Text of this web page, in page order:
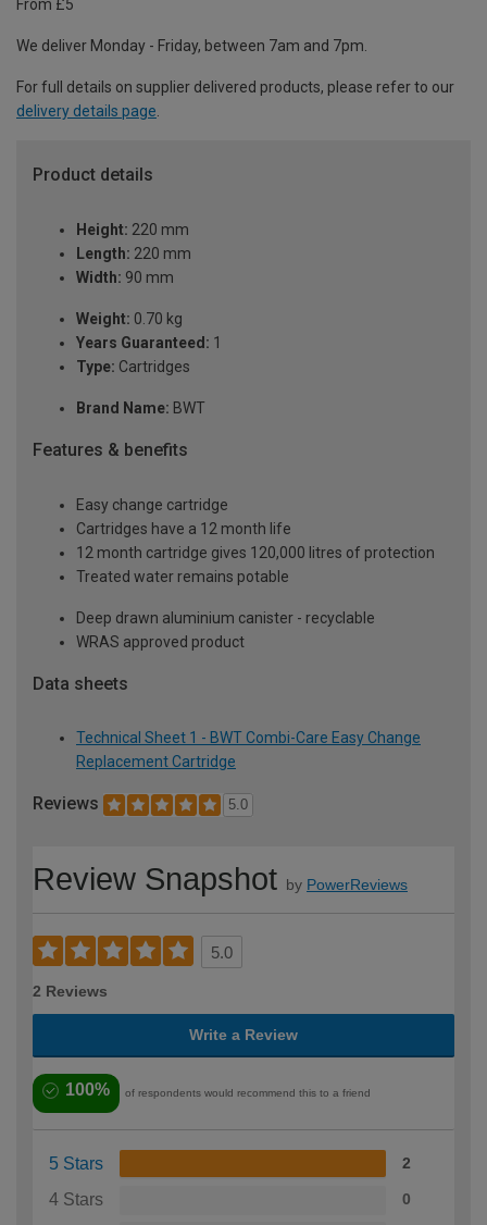
From £5
We deliver Monday - Friday, between 7am and 7pm.
For full details on supplier delivered products, please refer to our
delivery details page
Product details
Height: 220 mm
Length: 220 mm
Width: 90 mm
Weight: 0.70 kg
Years Guaranteed: 1
Type: Cartridges
Brand Name: BWT
Features & benefits
Easy change cartridge
Cartridges have a 12 month life
12 month cartridge gives 120,000 litres of protection
Treated water remains potable
Deep drawn aluminium canister - recyclable
WRAS approved product
Data sheets
Technical Sheet 1 - BWT Combi-Care Easy Change
Replacement Cartridge
Reviews 5.0
Review Snapshot by PowerReviews
5.0
2 Reviews
Write a Review
100% of respondents would recommend this to a friend
5 Stars 2
4 Stars 0